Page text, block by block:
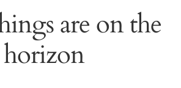
are on the
horizon